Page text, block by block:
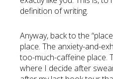
definition of writing.
Anyway, back to the
place. The anxiety-and-
too-much-caffeine place.
where I decide after